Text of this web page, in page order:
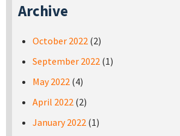
Archive
October 2022 (2)
September 2022 (1)
May 2022 (4)
April 2022 (2)
January 2022 (1)